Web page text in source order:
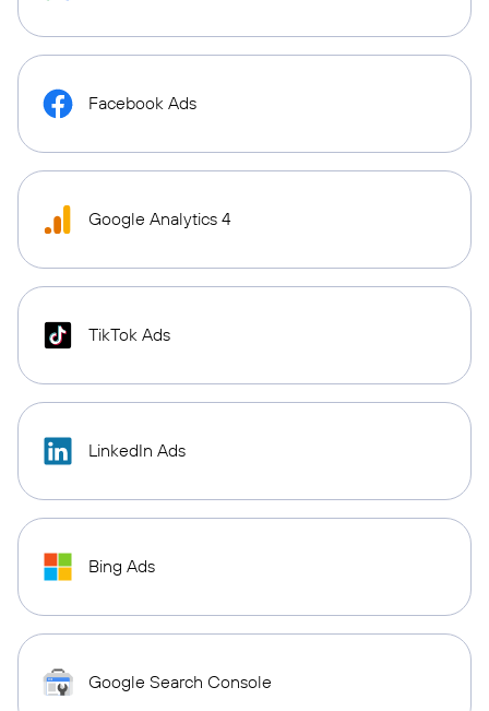
Facebook Ads
Google Analytics 4
TikTok Ads
LinkedIn Ads
Bing Ads
Google Search Console